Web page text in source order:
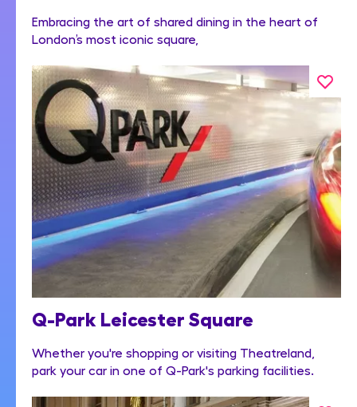
Embracing the art of shared dining in the heart of
London’s most iconic square,
Q-Park Leicester Square
Whether you're shopping or visiting Theatreland,
park your car in one of Q-Park's parking facilities.